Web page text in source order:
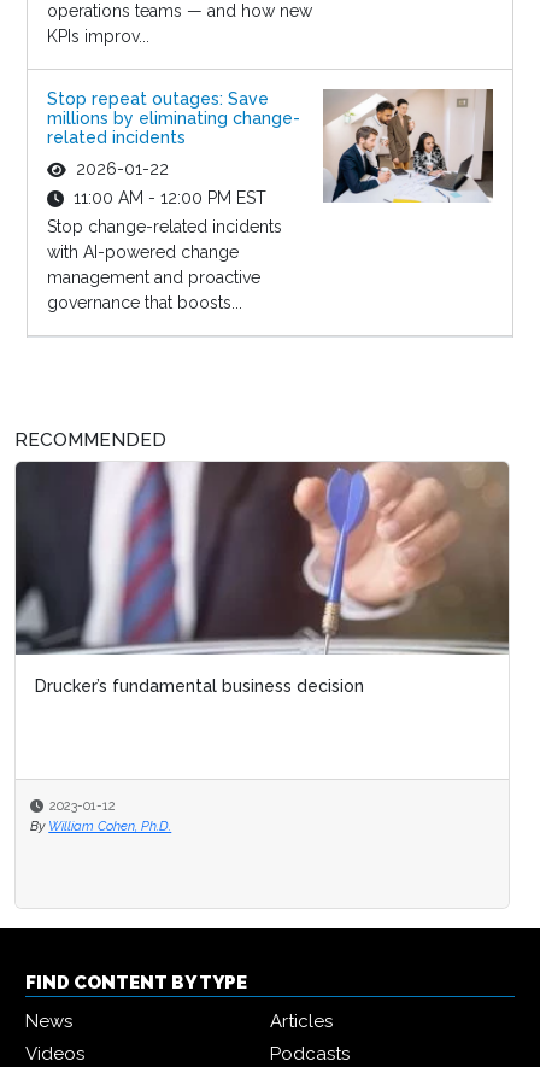
operations teams — and how new
KPIs improv...
Stop repeat outages: Save
millions by eliminating change-
related incidents
2026-01-22
11:00 AM - 12:00 PM EST
Stop change-related incidents
with AI-powered change
management and proactive
governance that boosts...
RECOMMENDED
Drucker’s fundamental business decision
2023-01-12
By William Cohen, Ph.D.
FIND CONTENT BY TYPE
News
Articles
Videos
Podcasts